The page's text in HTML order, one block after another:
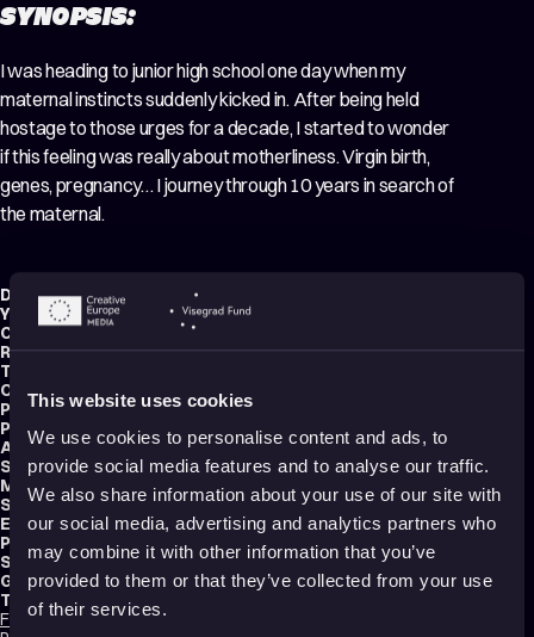
This website uses cookies
We use cookies to personalise content and ads, to
provide social media features and to analyse our traffic.
We also share information about your use of our site with
our social media, advertising and analytics partners who
may combine it with other information that you’ve
provided to them or that they’ve collected from your use
of their services.
SYNOPSIS:
I was heading to junior high school one day when my
maternal instincts suddenly kicked in. After being held
hostage to those urges for a decade, I started to wonder
if this feeling was really about motherliness. Virgin birth,
genes, pregnancy… I journey through 10 years in search of
the maternal.
Director:Shiika Okada
Year:
2021
Country:Japan
Running time:5 min.
Technique:
Original title:
Journey to the 母性の目覚め
Production type:Student
Producer:
Mitsuko Okamoto
Animator:Shiika Okada
Script writer:Shiika Okada
Music composer:
Samayu Kuroyanagi
Sound designer:Kohei Iseki
Editor:Shiika Okada
Production:
Tokyo University of the Arts
School:Tokyo University of the Arts
Genres:Drama, Coming-of-Age,Experimental
Tags:
Feminism,Body Image,